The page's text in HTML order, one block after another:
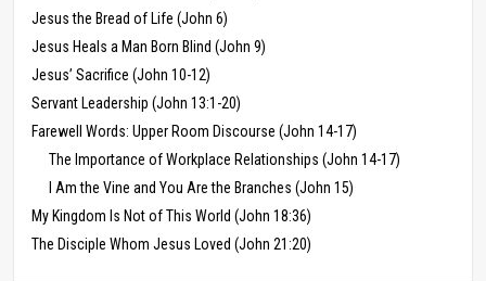
Jesus the Bread of Life (John 6)
Jesus Heals a Man Born Blind (John 9)
Jesus’ Sacrifice (John 10-12)
Servant Leadership (John 13:1-20)
Farewell Words: Upper Room Discourse (John 14-17)
The Importance of Workplace Relationships (John 14-17)
I Am the Vine and You Are the Branches (John 15)
My Kingdom Is Not of This World (John 18:36)
The Disciple Whom Jesus Loved (John 21:20)